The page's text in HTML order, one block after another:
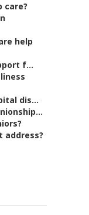
care?
help
f...
dis...
address?